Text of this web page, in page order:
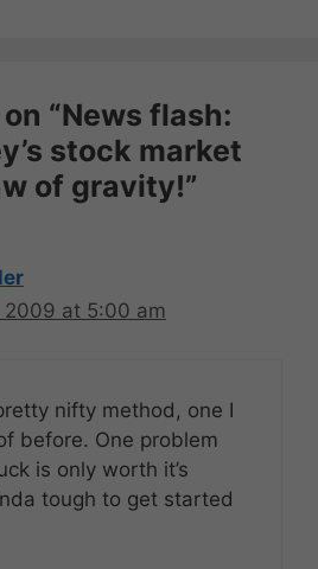
“News flash:
stock market
of gravity!”
at 5:00 am
nifty method, one I
before. One problem
is only worth it’s
tough to get started